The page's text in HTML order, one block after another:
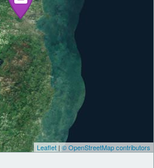
Leaflet | © OpenStreetMap contributors